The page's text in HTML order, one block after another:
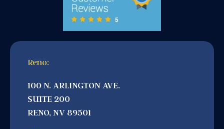
Reno:
100 N. ARLINGTON AVE.
SUITE 200
RENO, NV 89501